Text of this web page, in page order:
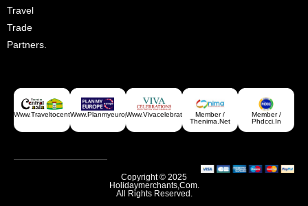
Travel
Trade
Partners.
Www.traveltocentralasia.comWww.planmyeurope.comWww.vivacelebrations.com
Member /
Thenima.net
Member /
Phdcci.in
Copyright © 2025
Holidaymerchants,com.
All Rights Reserved.